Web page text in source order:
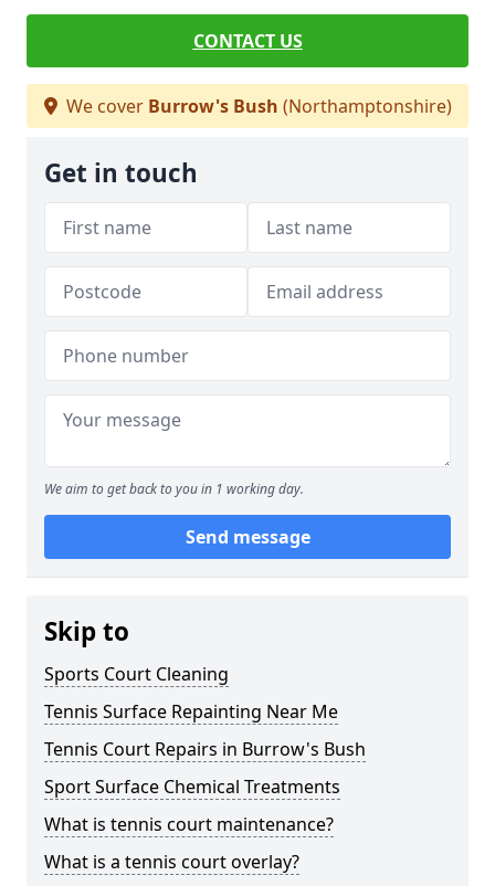
CONTACT US
We cover Burrow's Bush (Northamptonshire)
Get in touch
We aim to get back to you in 1 working day.
Send message
Skip to
Sports Court Cleaning
Tennis Surface Repainting Near Me
Tennis Court Repairs in Burrow's Bush
Sport Surface Chemical Treatments
What is tennis court maintenance?
What is a tennis court overlay?